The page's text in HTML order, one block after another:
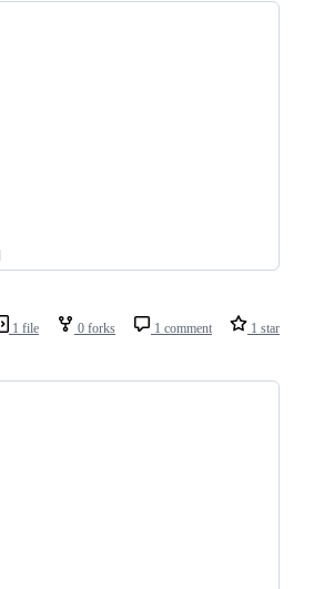
1 file 0 forks 1 comment 1 star